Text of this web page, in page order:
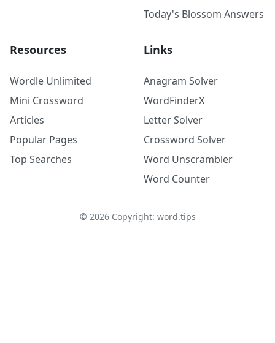
Today's Blossom Answers
Resources
Wordle Unlimited
Mini Crossword
Articles
Popular Pages
Top Searches
Links
Anagram Solver
WordFinderX
Letter Solver
Crossword Solver
Word Unscrambler
Word Counter
© 2026Copyright: word.tips